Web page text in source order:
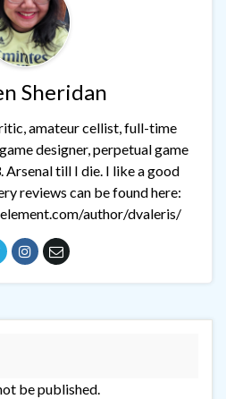
Sheridan
amateur cellist, full-time
designer, perpetual game
Arsenal till I die. I like a good
reviews can be found here:
author/dvaleris/
be published.